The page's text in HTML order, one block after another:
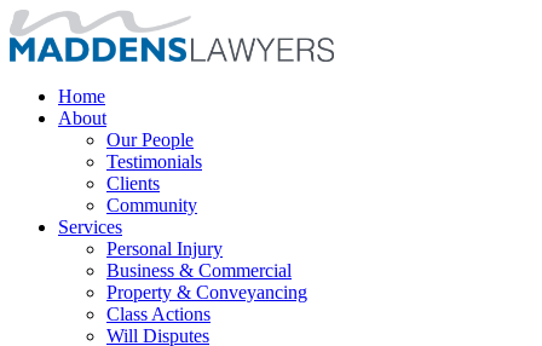
Home
About
Our People
Testimonials
Clients
Community
Services
Personal Injury
Business & Commercial
Property & Conveyancing
Class Actions
Will Disputes